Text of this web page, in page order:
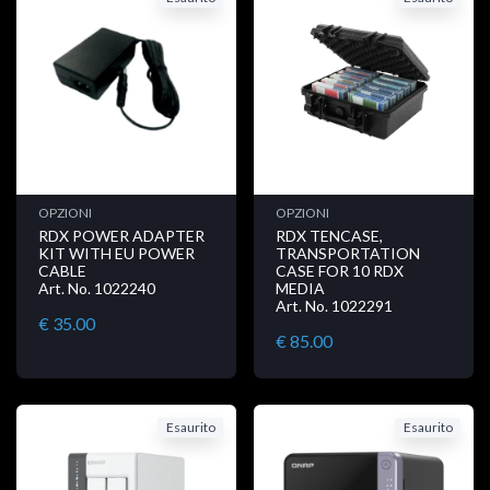
OPZIONI
RDX POWER ADAPTER
KIT WITH EU POWER
CABLE
Art. No. 1022240
€ 35.00
OPZIONI
RDX TENCASE,
TRANSPORTATION
CASE FOR 10 RDX
MEDIA
Art. No. 1022291
€ 85.00
Esaurito Esaurito